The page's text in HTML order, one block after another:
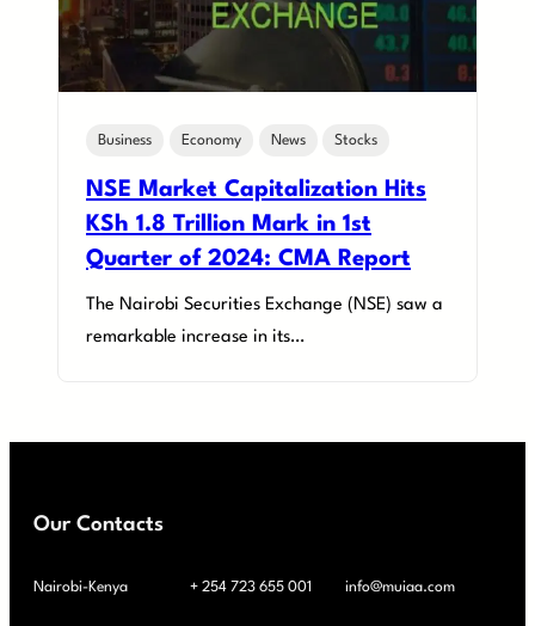
Business Economy News Stocks
NSE Market Capitalization Hits
KSh 1.8 Trillion Mark in 1st
Quarter of 2024: CMA Report
The Nairobi Securities Exchange (NSE) saw a
remarkable increase in its…
Our Contacts
Nairobi-Kenya + 254 723 655 001 info@muiaa.com